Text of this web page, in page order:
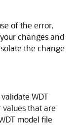
of the error,
changes and
the change
validate WDT
values that are
model file